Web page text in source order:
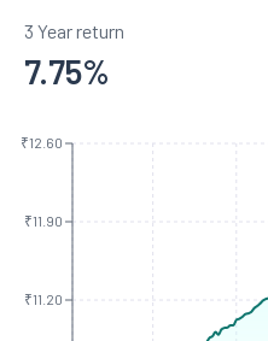
3 Year return
7.75%
₹11.20
₹11.90
₹12.60